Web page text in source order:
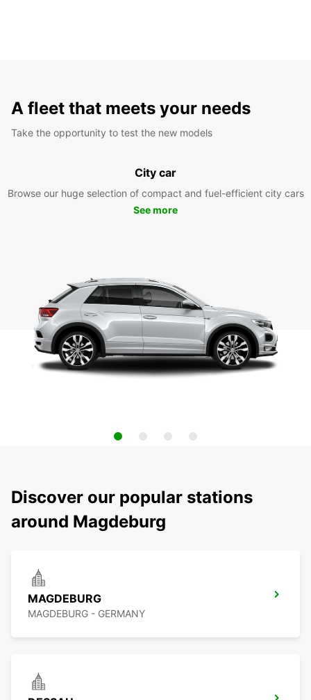
A fleet that meets your needs
Take the opportunity to test the new models
City car
Browse our huge selection of compact and fuel-efficient city cars
See more
Discover our popular stations
around Magdeburg
MAGDEBURG
MAGDEBURG - GERMANY